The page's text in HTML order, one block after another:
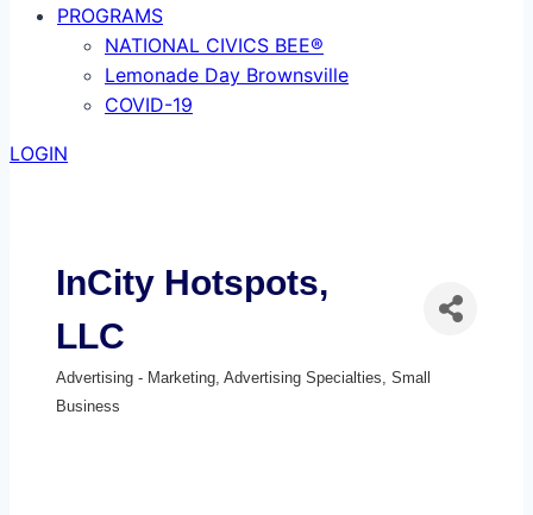
PROGRAMS
NATIONAL CIVICS BEE®
Lemonade Day Brownsville
COVID-19
LOGIN
InCity Hotspots,
LLC
Categories
Advertising - Marketing Advertising Specialties Small
Business